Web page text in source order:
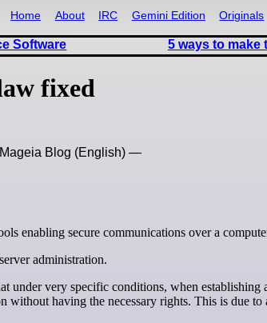
Home About IRC Gemini Edition Originals
Software 5 ways to make
fixed
Blog (English) —
enabling secure communications over a
administration.
under very specific conditions, when
without having the necessary rights. This is due